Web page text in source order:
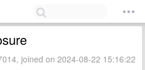
joined on 2024-08-22 15:16:22